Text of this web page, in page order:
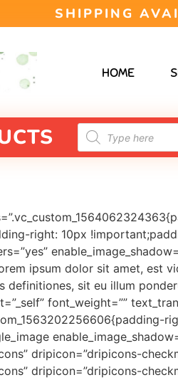
SHIPPING
HOME
right: 10px
ipsum dolor sit amet, est
definitiones, sit eu illum
font_weight=””
dripicon=”dripicons-
dripicon=”dripicons-